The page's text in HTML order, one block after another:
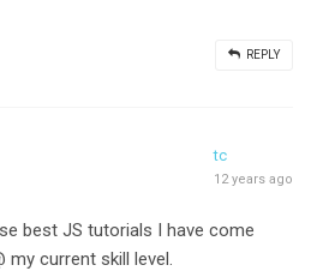
REPLY
tc
12 years ago
best JS tutorials I have come
current skill level.